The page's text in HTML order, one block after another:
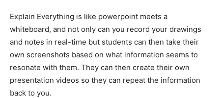
Explain Everything is like powerpoint meets a
whiteboard, and not only can you record your drawings
and notes in real-time but students can then take their
own screenshots based on what information seems to
resonate with them. They can then create their own
presentation videos so they can repeat the information
back to you.